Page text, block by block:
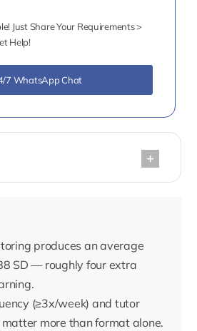
produces an average
SD — roughly four extra
(≥3x/week) and tutor
more than format alone.
Just Share Your Requirements >
Help!
7 WhatsApp Chat